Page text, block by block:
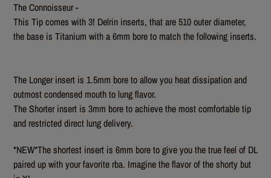
The Connoisseur -
This Tip comes with 3! Delrin inserts, that are 510 outer diameter,
the base is Titanium with a 6mm bore to match the following inserts.
The Longer insert is 1.5mm bore to allow you heat dissipation and
outmost condensed mouth to lung flavor.
The Shorter insert is 3mm bore to achieve the most comfortable tip
and restricted direct lung delivery.
*NEW*The shortest insert is 6mm bore to give you the true feel of DL
paired up with your favorite rba. Imagine the flavor of the shorty but